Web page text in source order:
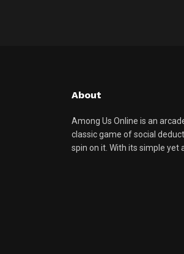
About
Among Us Online is an
classic game of social
spin on it. With its simple yet